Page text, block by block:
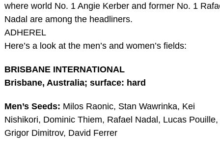
where world No. 1 Angie Kerber and former No. 1
Nadal are among the headliners.
ADHEREL
Here’s a look at the men’s and women’s fields:
BRISBANE INTERNATIONAL
Brisbane, Australia; surface: hard
Men’s Seeds: Milos Raonic, Stan Wawrinka, Kei
Nishikori, Dominic Thiem, Rafael Nadal, Lucas Pouille,
Grigor Dimitrov, David Ferrer